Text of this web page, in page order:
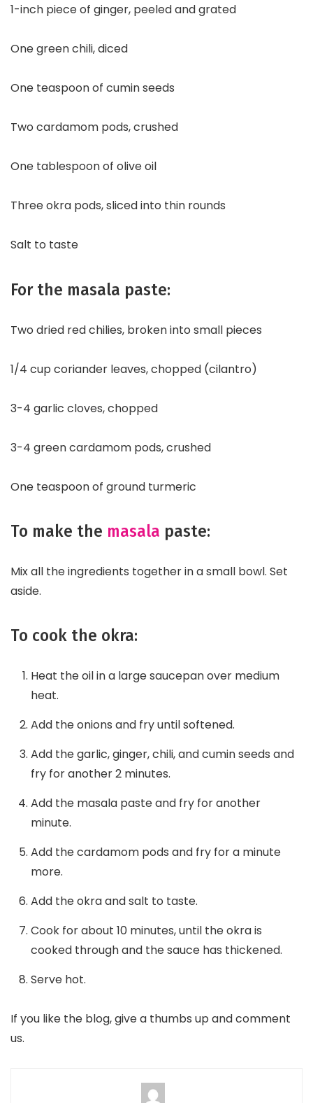
1-inch piece of ginger, peeled and grated
One green chili, diced
One teaspoon of cumin seeds
Two cardamom pods, crushed
One tablespoon of olive oil
Three okra pods, sliced into thin rounds
Salt to taste
For the masala paste:
Two dried red chilies, broken into small pieces
1/4 cup coriander leaves, chopped (cilantro)
3-4 garlic cloves, chopped
3-4 green cardamom pods, crushed
One teaspoon of ground turmeric
To make the masala paste:
Mix all the ingredients together in a small bowl. Set
aside.
To cook the okra:
Heat the oil in a large saucepan over medium
heat.
Add the onions and fry until softened.
Add the garlic, ginger, chili, and cumin seeds and
fry for another 2 minutes.
Add the masala paste and fry for another
minute.
Add the cardamom pods and fry for a minute
more.
Add the okra and salt to taste.
Cook for about 10 minutes, until the okra is
cooked through and the sauce has thickened.
Serve hot.
If you like the blog, give a thumbs up and comment
us.